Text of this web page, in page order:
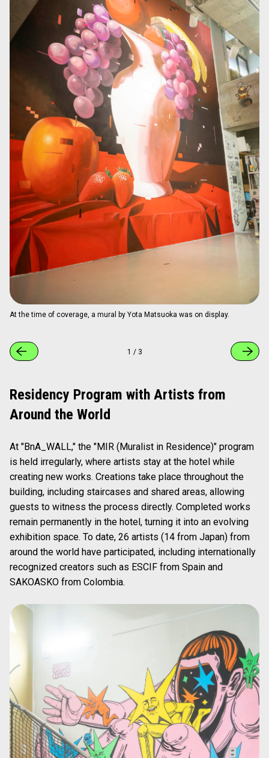
Guest room "SUSHI WARS." A humorous room by Mako Principal,
blending sushi motifs with pop culture.
A small entrance draws visitors into the sushi-themed world.
Experience “Changing Art” with the 6m-
High Art Wall
At the center of the hotel’s atrium is a massive 6m × 6m art
wall. This space, renovated from a former parking lot,
connects the first-floor lounge with the basement factory,
making the building itself feel like a canvas. The wall is